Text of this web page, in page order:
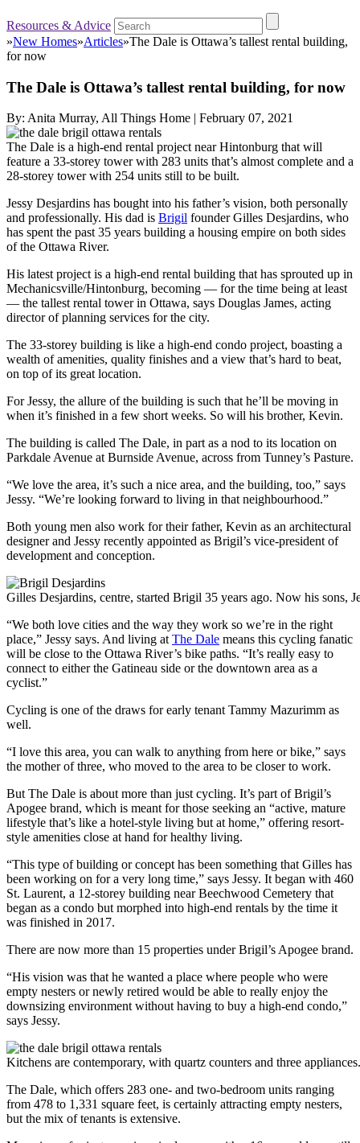
Resources & Advice
»New Homes»Articles»The Dale is Ottawa’s tallest rental building,
for now
The Dale is Ottawa’s tallest rental building, for now
By: Anita Murray, All Things Home | February 07, 2021
The Dale is a high-end rental project near Hintonburg that will
feature a 33-storey tower with 283 units that’s almost complete and a
28-storey tower with 254 units still to be built.
Jessy Desjardins has bought into his father’s vision, both personally
and professionally. His dad is Brigil founder Gilles Desjardins, who
has spent the past 35 years building a housing empire on both sides
of the Ottawa River.
His latest project is a high-end rental building that has sprouted up in
Mechanicsville/Hintonburg, becoming — for the time being at least
— the tallest rental tower in Ottawa, says Douglas James, acting
director of planning services for the city.
The 33-storey building is like a high-end condo project, boasting a
wealth of amenities, quality finishes and a view that’s hard to beat,
on top of its great location.
For Jessy, the allure of the building is such that he’ll be moving in
when it’s finished in a few short weeks. So will his brother, Kevin.
The building is called The Dale, in part as a nod to its location on
Parkdale Avenue at Burnside Avenue, across from Tunney’s Pasture.
“We love the area, it’s such a nice area, and the building, too,” says
Jessy. “We’re looking forward to living in that neighbourhood.”
Both young men also work for their father, Kevin as an architectural
designer and Jessy recently appointed as Brigil’s vice-president of
development and conception.
Gilles Desjardins, centre, started Brigil 35 years ago. Now his
“We both love cities and the way they work so we’re in the right
place,” Jessy says. And living atThe Dale means this cycling fanatic
will be close to the Ottawa River’s bike paths. “It’s really easy to
connect to either the Gatineau side or the downtown area as a
cyclist.”
Cycling is one of the draws for early tenant Tammy Mazurimm as
well.
“I love this area, you can walk to anything from here or bike,” says
the mother of three, who moved to the area to be closer to work.
But The Dale is about more than just cycling. It’s part of Brigil’s
Apogee brand, which is meant for those seeking an “active, mature
lifestyle that’s like a hotel-style living but at home,” offering resort-
style amenities close at hand for healthy living.
“This type of building or concept has been something that Gilles has
been working on for a very long time,” says Jessy. It began with 460
St. Laurent, a 12-storey building near Beechwood Cemetery that
began as a condo but morphed into high-end rentals by the time it
was finished in 2017.
There are now more than 15 properties under Brigil’s Apogee brand.
“His vision was that he wanted a place where people who were
empty nesters or newly retired would be able to really enjoy the
downsizing environment without having to buy a high-end condo,”
says Jessy.
Kitchens are contemporary, with quartz counters and three appliances.
The Dale, which offers 283 one- and two-bedroom units ranging
from 478 to 1,331 square feet, is certainly attracting empty nesters,
but the mix of tenants is extensive.